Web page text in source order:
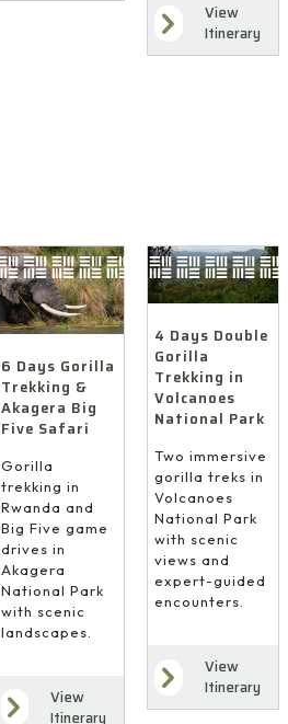
View
Itinerary
6 Days Gorilla
Trekking &
Akagera Big
Five Safari
Gorilla
trekking in
Rwanda and
Big Five game
drives in
Akagera
National Park
with scenic
landscapes.
View
Itinerary
4 Days Double
Gorilla
Trekking in
Volcanoes
National Park
Two immersive
gorilla treks in
Volcanoes
National Park
with scenic
views and
expert-guided
encounters.
View
Itinerary